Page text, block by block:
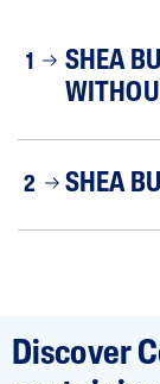
1
SHEA
2 SHEA
Discover